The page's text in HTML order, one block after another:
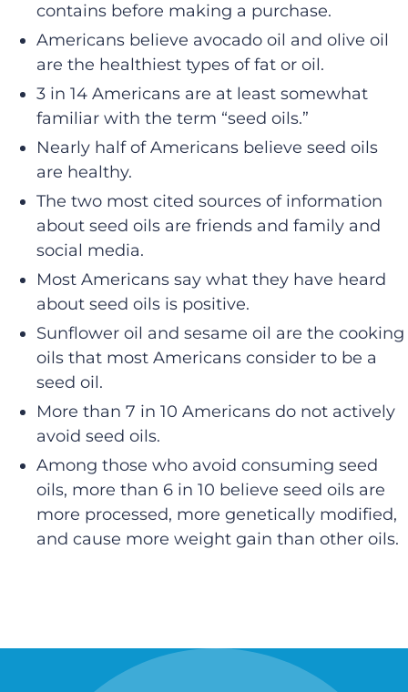
contains before making a purchase.
Americans believe avocado oil and olive oil
are the healthiest types of fat or oil.
3 in 14 Americans are at least somewhat
familiar with the term “seed oils.”
Nearly half of Americans believe seed oils
are healthy.
The two most cited sources of information
about seed oils are friends and family and
social media.
Most Americans say what they have heard
about seed oils is positive.
Sunflower oil and sesame oil are the cooking
oils that most Americans consider to be a
seed oil.
More than 7 in 10 Americans do not actively
avoid seed oils.
Among those who avoid consuming seed
oils, more than 6 in 10 believe seed oils are
more processed, more genetically modified,
and cause more weight gain than other oils.